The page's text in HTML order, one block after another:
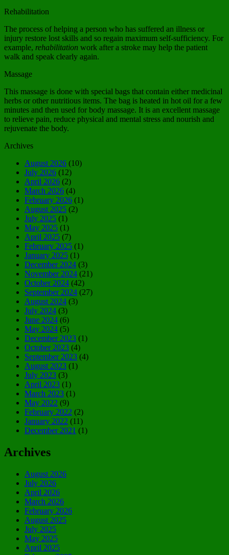
Rehabilitation
The process of helping a person who has suffered an illness or
injury restore lost skills and so regain maximum self-sufficiency. For
example, rehabilitation work after a stroke may help the patient
walk and speak clearly again.
Massage
This massage is done with special bags that contain either medicinal
herbs or other nutritious items. The bag is heated in hot oil for a few
minutes and then used for body massage. It is an excellent massage
to relieve pain, reduce physical and mental stress and nourish and
rejuvenate the body.
Archives
August 2026 (10)
July 2026 (12)
April 2026 (2)
March 2026 (4)
February 2026 (1)
August 2025 (2)
July 2025 (1)
May 2025 (1)
April 2025 (7)
February 2025 (1)
January 2025 (1)
December 2024 (3)
November 2024 (21)
October 2024 (42)
September 2024 (27)
August 2024 (3)
July 2024 (3)
June 2024 (6)
May 2024 (5)
December 2023 (1)
October 2023 (4)
September 2023 (4)
August 2023 (1)
July 2023 (3)
April 2023 (1)
March 2023 (1)
May 2022 (9)
February 2022 (2)
January 2022 (11)
December 2021 (1)
Archives
August 2026
July 2026
April 2026
March 2026
February 2026
August 2025
July 2025
May 2025
April 2025